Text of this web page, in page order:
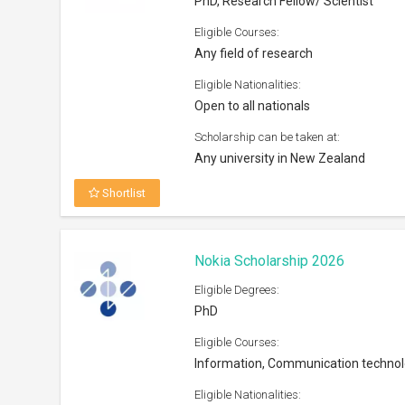
Eligible Courses:
Any field of research
Eligible Nationalities:
Open to all nationals
Scholarship can be taken at:
Any university in New Zealand
Shortlist
Nokia Scholarship 2026
Eligible Degrees:
PhD
Eligible Courses:
Information, Communication
Eligible Nationalities: